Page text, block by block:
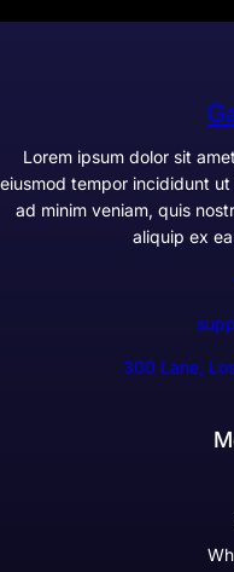
Lorem ipsum dolor sit
eiusmod tempor incididunt
ad minim veniam, quis
aliquip ex
300 Lane,